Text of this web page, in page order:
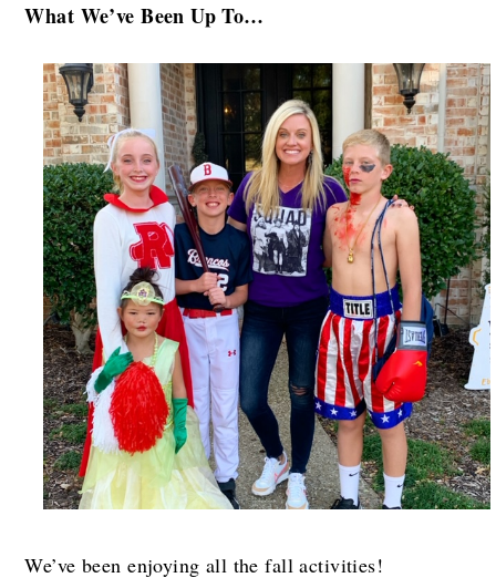
What We’ve Been Up To…
We’ve been enjoying all the fall activities!